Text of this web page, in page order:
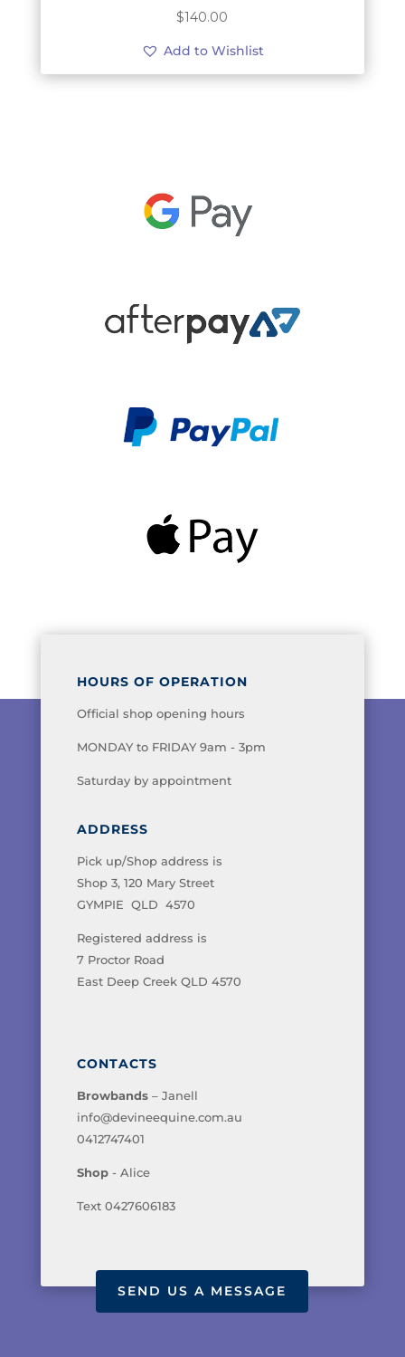
$140.00
Add to Wishlist
HOURS OF OPERATION
Official shop opening hours
MONDAY to FRIDAY 9am - 3pm
Saturday by appointment
ADDRESS
Pick up/Shop address is
Shop 3, 120 Mary Street
GYMPIE QLD 4570
Registered address is
7 Proctor Road
East Deep Creek QLD 4570
CONTACTS
Browbands– Janell
info@devineequine.com.au
0412747401
Shop- Alice
Text 0427606183
SEND US A MESSAGE